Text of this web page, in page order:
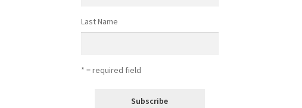
Last Name
* = required field